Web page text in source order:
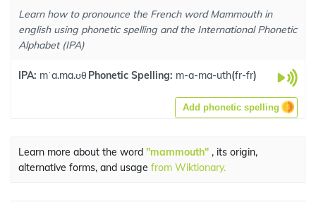
Learn how to pronounce the French word Mammouth in
english using phonetic spelling and the International Phonetic
Alphabet (IPA)
IPA: mˈa.ma.ʊθ Phonetic Spelling: m-a-ma-uth(fr-fr)
Add phonetic spelling
Learn more about the word "mammouth" , its origin,
alternative forms, and usage from Wiktionary.